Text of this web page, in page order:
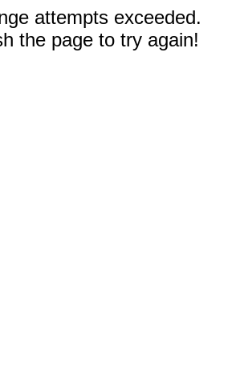
attempts exceeded.
the page to try again!